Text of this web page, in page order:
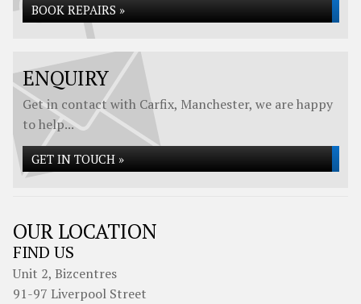
BOOK REPAIRS »
ENQUIRY
Get in contact with Carfix, Manchester, we are happy
to help...
GET IN TOUCH »
OUR LOCATION
FIND US
Unit 2, Bizcentres
91-97 Liverpool Street